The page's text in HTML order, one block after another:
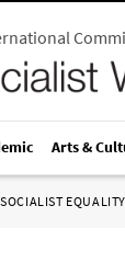
Arts &
SOCIALIST